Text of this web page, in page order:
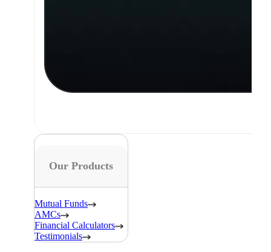
Our Products
Mutual Funds
AMCs
Financial Calculators
Testimonials